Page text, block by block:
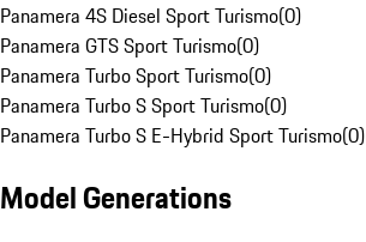
Panamera 4S Diesel Sport Turismo(0)
Panamera GTS Sport Turismo(0)
Panamera Turbo Sport Turismo(0)
Panamera Turbo S Sport Turismo(0)
Panamera Turbo S E-Hybrid Sport Turismo(0)
Model Generations